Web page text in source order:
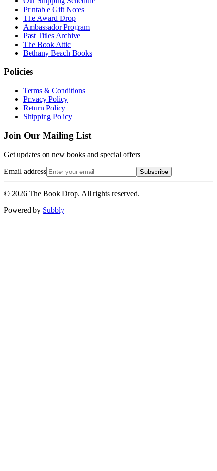
Printable Gift Notes
The Award Drop
Ambassador Program
Past Titles Archive
The Book Attic
Bethany Beach Books
Policies
Terms & Conditions
Privacy Policy
Return Policy
Shipping Policy
Join Our Mailing List
Get updates on new books and special offers
Email address Subscribe
© 2026 The Book Drop. All rights reserved.
Powered by Subbly